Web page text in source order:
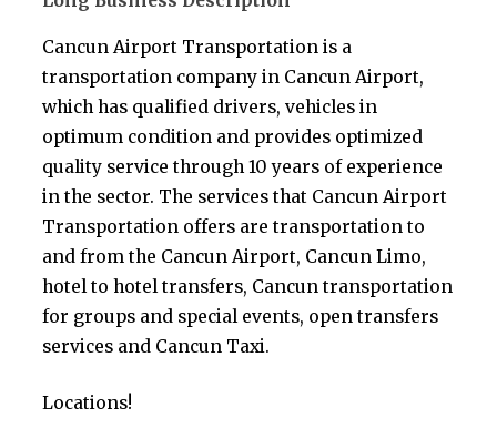
Cancun Airport Transportation is a
transportation company in Cancun Airport,
which has qualified drivers, vehicles in
optimum condition and provides optimized
quality service through 10 years of experience
in the sector. The services that Cancun Airport
Transportation offers are transportation to
and from the Cancun Airport, Cancun Limo,
hotel to hotel transfers, Cancun transportation
for groups and special events, open transfers
services and Cancun Taxi.
Locations!